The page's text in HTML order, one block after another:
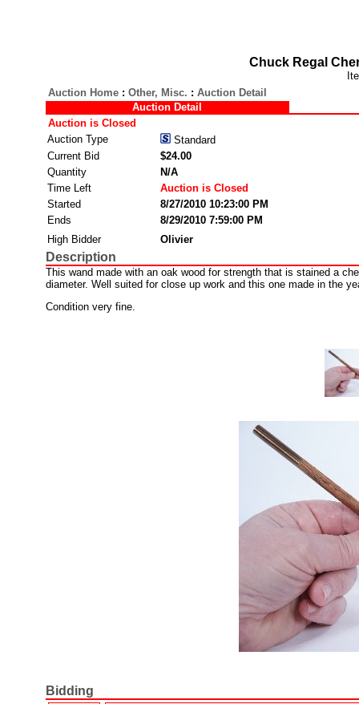
Chuck Regal
Auction Home: Other, Misc. : Auction Detail
Auction Detail
Auction is Closed
Auction Type
Standard
Current Bid
$24.00
Quantity
N/A
Time Left
Auction is Closed
Started
8/27/2010 10:23:00 PM
Ends
8/29/2010 7:59:00 PM
High Bidder
Olivier
Description
This wand made with an oak wood for strength that is stained a
diameter. Well suited for close up work and this one made in the
Condition very fine.
Bidding